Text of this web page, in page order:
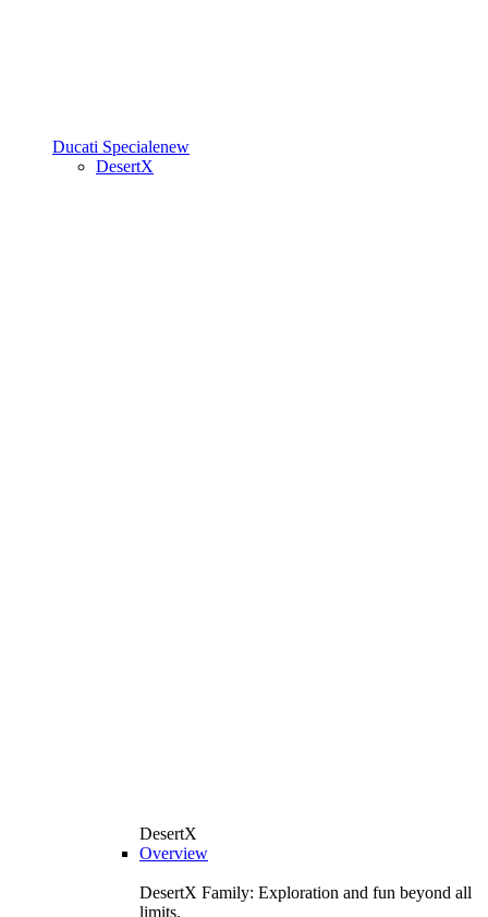
Ducati Specialenew
DesertX
DesertX
Overview
DesertX Family: Exploration and fun beyond all
limits.